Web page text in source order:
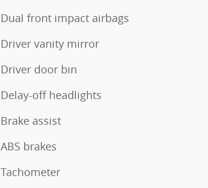
Dual front impact airbags
Driver vanity mirror
Driver door bin
Delay-off headlights
Brake assist
ABS brakes
Tachometer